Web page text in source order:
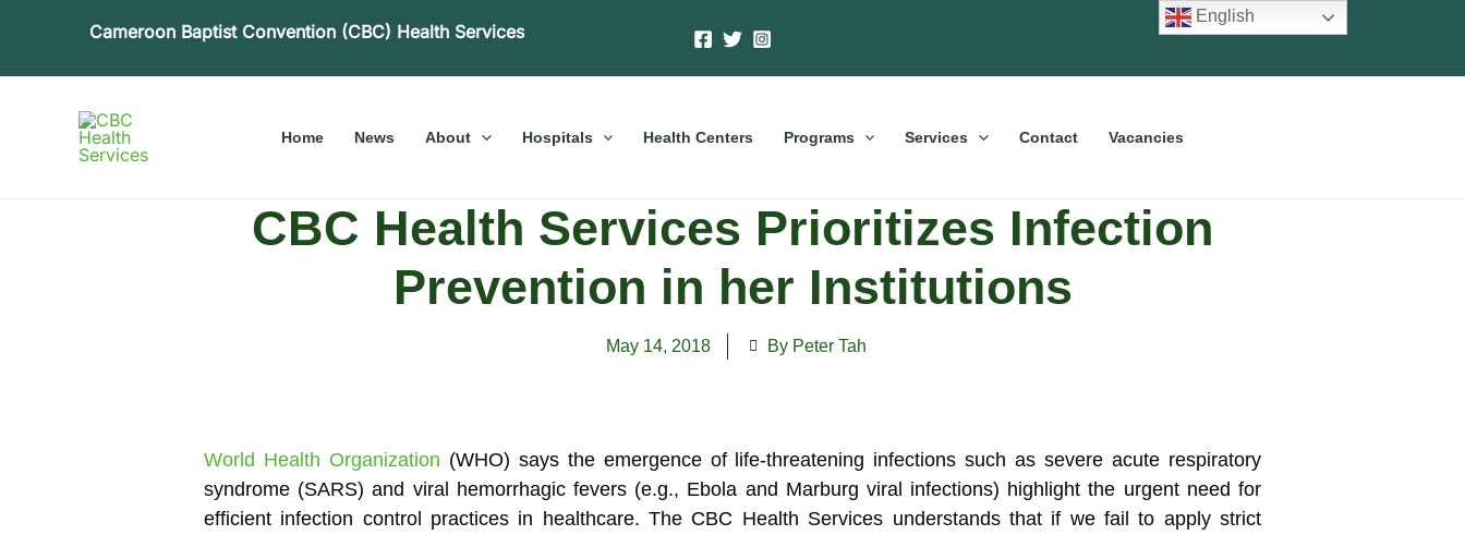
Cameroon Baptist Convention (CBC) Health Services
Home News About Hospitals Health Centers Programs Services Contact Vacancies
CBC Health Services Prioritizes Infection
Prevention in her Institutions
May 14, 2018 By Peter Tah
World Health Organization (WHO) says the emergence of life-threatening infections such as severe acute respiratory
syndrome (SARS) and viral hemorrhagic fevers (e.g., Ebola and Marburg viral infections) highlight the urgent need for
efficient infection control practices in healthcare. The CBC Health Services understands that if we fail to apply strict
English